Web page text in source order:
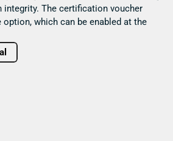
The certification voucher
which can be enabled at the